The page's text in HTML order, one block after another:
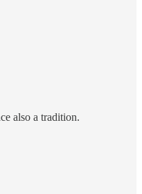
also a tradition.